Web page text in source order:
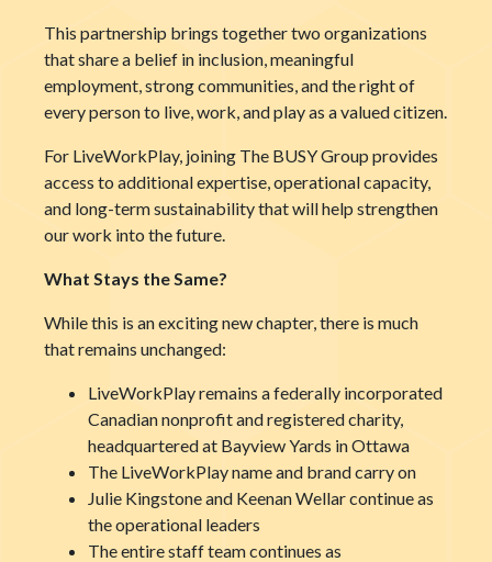
This partnership brings together two organizations
that share a belief in inclusion, meaningful
employment, strong communities, and the right of
every person to live, work, and play as a valued citizen.
For LiveWorkPlay, joining The BUSY Group provides
access to additional expertise, operational capacity,
and long-term sustainability that will help strengthen
our work into the future.
What Stays the Same?
While this is an exciting new chapter, there is much
that remains unchanged:
LiveWorkPlay remains a federally incorporated
Canadian nonprofit and registered charity,
headquartered at Bayview Yards in Ottawa
The LiveWorkPlay name and brand carry on
Julie Kingstone and Keenan Wellar continue as
the operational leaders
The entire staff team continues as